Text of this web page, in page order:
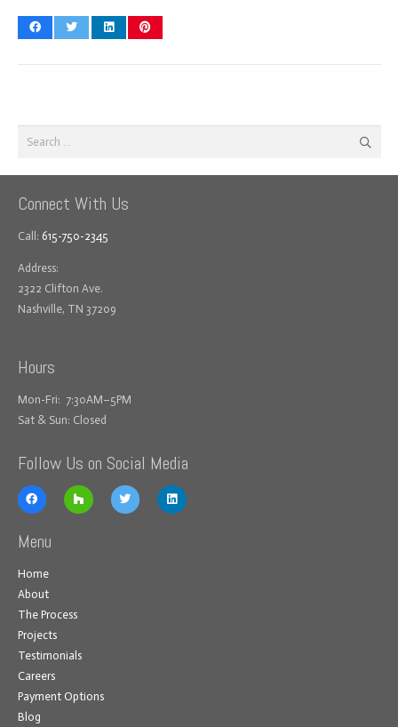
Search
Connect With Us
Call: 615-750-2345
Address:
2322 Clifton Ave.
Nashville, TN 37209
Hours
Mon-Fri: 7:30AM–5PM
Sat & Sun: Closed
Follow Us on Social Media
Menu
Home
About
The Process
Projects
Testimonials
Careers
Payment Options
Blog